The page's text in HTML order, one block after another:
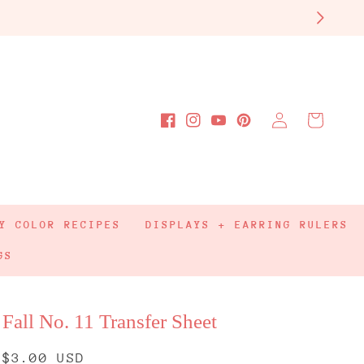
COLOR RECIPES DISPLAYS + EARRING RULERS
FacebookInstagram
YouTubePinterest
in
Cart
Fall No. 11 Transfer Sheet
Regular
$3.00 USD